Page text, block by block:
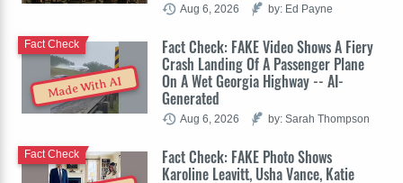
Aug 6, 2026 by: Ed Payne
Made With AI
Fact Check: FAKE Video Shows A Fiery
Crash Landing Of A Passenger Plane
On A Wet Georgia Highway -- AI-
Generated
Fact Check
Aug 6, 2026 by: Sarah Thompson
Fact Check: FAKE Photo Shows
Karoline Leavitt, Usha Vance, Katie
Fact Check